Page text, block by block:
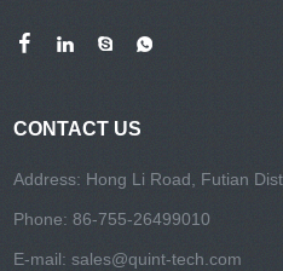
CONTACT US
Address: Hong Li Road, Futian
Phone: 86-755-26499010
E-mail:sales@quint-tech.com